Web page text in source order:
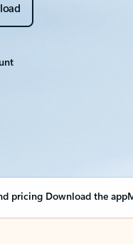
pricing Download the app